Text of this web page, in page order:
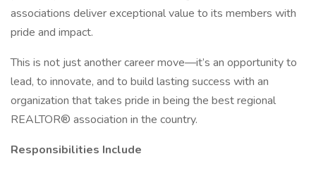
associations deliver exceptional value to its members with
pride and impact.
This is not just another career move—it’s an opportunity to
lead, to innovate, and to build lasting success with an
organization that takes pride in being the best regional
REALTOR® association in the country.
Responsibilities Include